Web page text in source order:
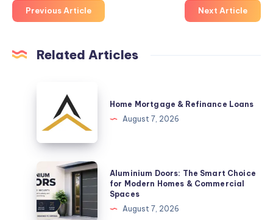
Previous Article Next Article
Related Articles
Mortgage
Refinance
Loans
Home Mortgage & Refinance Loans
August 7, 2026
Aluminium
Doors:
The
Smart
Aluminium Doors: The Smart Choice
for Modern Homes & Commercial
Spaces
August 7, 2026